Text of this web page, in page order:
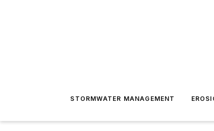
STORMWATER MANAGEMENT